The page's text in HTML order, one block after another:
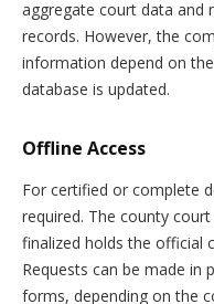
aggregate court data and
records. However, the
information depend on
database is updated.
Offline Access
For certified or complete
required. The county
finalized holds the official
Requests can be made in
forms, depending on the